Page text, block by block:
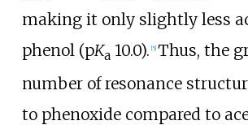
making it only slightly less
phenol (pKa 10.0). [5] Thus, the
number of resonance
to phenoxide compared to